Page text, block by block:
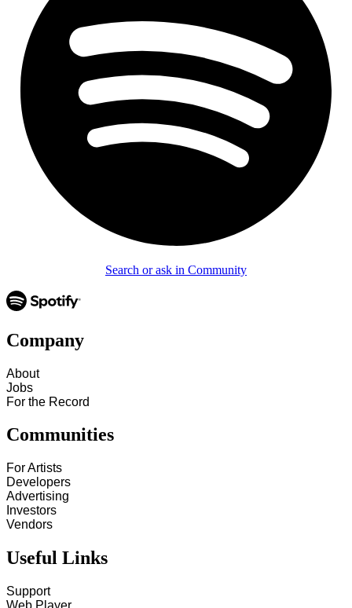
Search or ask in Community
Company
About
Jobs
For the Record
Communities
For Artists
Developers
Advertising
Investors
Vendors
Useful Links
Support